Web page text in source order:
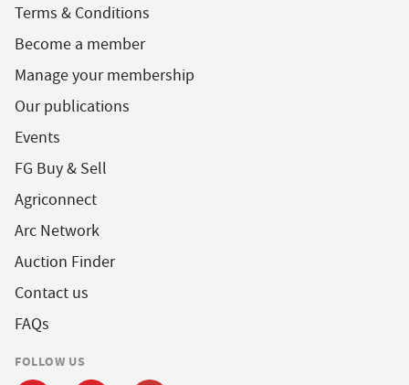
Terms & Conditions
Become a member
Manage your membership
Our publications
Events
FG Buy & Sell
Agriconnect
Arc Network
Auction Finder
Contact us
FAQs
FOLLOW US